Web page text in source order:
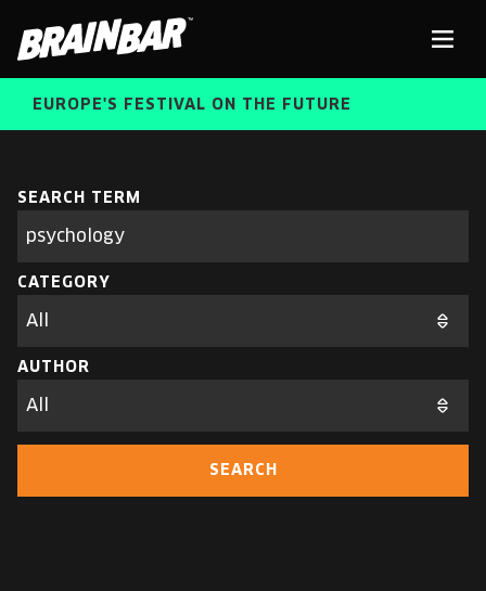
Bar
ABOUT US
ALUMNI SPEAKERS
EUROPE'S FESTIVAL ON THE FUTURE
EUROPE'S FESTIVAL ON THE FUTURE
FREE STUDENT AND TEACHER REGISTRATION
TICKETS
CART
Search
parameters
SEARCH TERM
CATEGORY
AUTHOR
SEARCH